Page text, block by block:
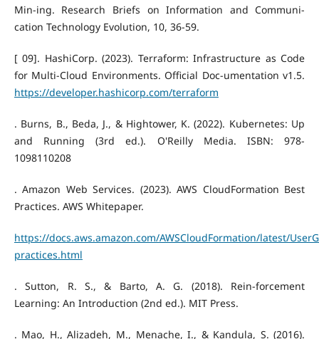
Min-ing. Research Briefs on Information and Communi-
cation Technology Evolution, 10, 36-59.
[ 09]. HashiCorp. (2023). Terraform: Infrastructure as Code
for Multi-Cloud Environments. Official Doc-umentation v1.5.
https://developer.hashicorp.com/terraform
. Burns, B., Beda, J., & Hightower, K. (2022). Kubernetes: Up
and Running (3rd ed.). O'Reilly Media. ISBN: 978-
1098110208
. Amazon Web Services. (2023). AWS CloudFormation Best
Practices. AWS Whitepaper.
https://docs.aws.amazon.com/AWSCloudFormation/latest/
practices.html
. Sutton, R. S., & Barto, A. G. (2018). Rein-forcement
Learning: An Introduction (2nd ed.). MIT Press.
. Mao, H., Alizadeh, M., Menache, I., & Kandula, S. (2016).